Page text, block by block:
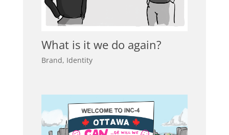
What is it we do again?
Brand, Identity